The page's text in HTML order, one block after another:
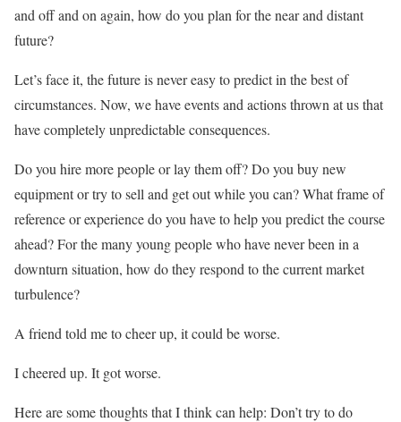
and off and on again, how do you plan for the near and distant
future?
Let’s face it, the future is never easy to predict in the best of
circumstances. Now, we have events and actions thrown at us that
have completely unpredictable consequences.
Do you hire more people or lay them off? Do you buy new
equipment or try to sell and get out while you can? What frame of
reference or experience do you have to help you predict the course
ahead? For the many young people who have never been in a
downturn situation, how do they respond to the current market
turbulence?
A friend told me to cheer up, it could be worse.
I cheered up. It got worse.
Here are some thoughts that I think can help: Don’t try to do